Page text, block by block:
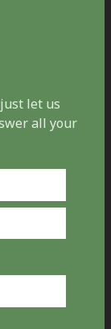
let us
all your